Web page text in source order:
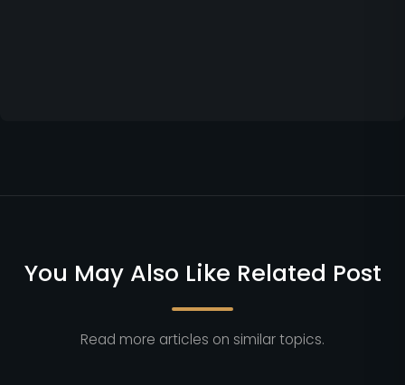
You May Also Like Related Post
Read more articles on similar topics.